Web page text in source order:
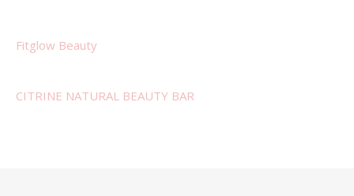
Fitglow Beauty
CITRINE NATURAL BEAUTY BAR